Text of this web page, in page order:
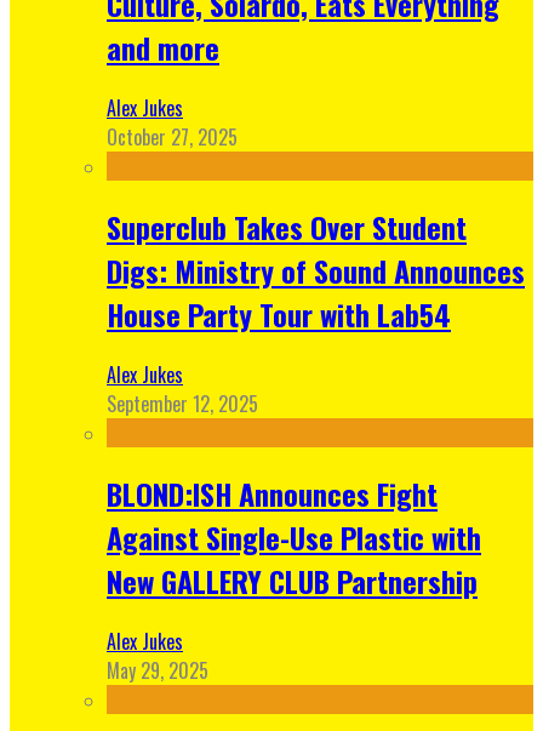
and more
Alex Jukes
October 27, 2025
Superclub Takes Over Student
Digs: Ministry of Sound Announces
House Party Tour with Lab54
Alex Jukes
September 12, 2025
BLOND:ISH Announces Fight
Against Single-Use Plastic with
New GALLERY CLUB Partnership
Alex Jukes
May 29, 2025